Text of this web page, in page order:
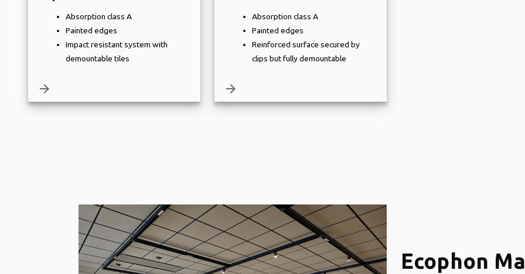
Absorption class A
Painted edges
Impact resistant system with
demountable tiles
arrow_forward
Absorption class A
Painted edges
Reinforced surface secured by
clips but fully demountable
arrow_forward
Ecophon